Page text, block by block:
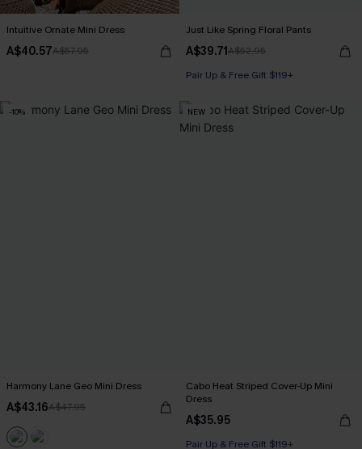
Intuitive Ornate Mini Dress
A$40.57A$57.95
Just Like Spring Floral Pants
A$39.71A$52.95
Pair Up & Free Gift $119+
-10%
Harmony Lane Geo Mini Dress
A$43.16A$47.95
NEW
Cabo Heat Striped Cover-Up Mini
Dress
A$35.95
Pair Up & Free Gift $119+